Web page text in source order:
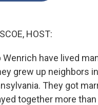
HOST:
Wenrich have lived
grew up neighbors
They got
together more